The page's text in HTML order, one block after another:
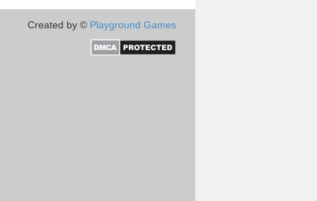
Created by © Playground Games